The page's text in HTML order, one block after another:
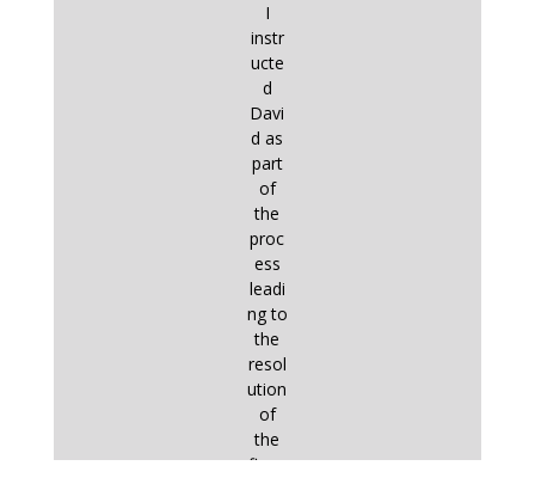
I
instr
ucte
d
Davi
d as
part
of
the
proc
ess
leadi
ng to
the
resol
ution
of
the
finan